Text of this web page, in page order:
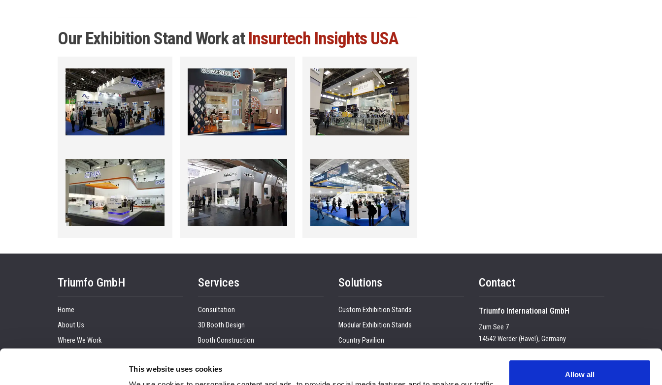
This website uses cookies
Allow all
Our Exhibition Stand Work atInsurtech Insights USA
Triumfo GmbH
Home
About Us
Where We Work
Services
Consultation
3D Booth Design
Booth Construction
Trade Show Management
Solutions
Custom Exhibition Stands
Modular Exhibition Stands
Country Pavilion
Contact
Triumfo International GmbH
Zum See 7
14542 Werder (Havel), Germany